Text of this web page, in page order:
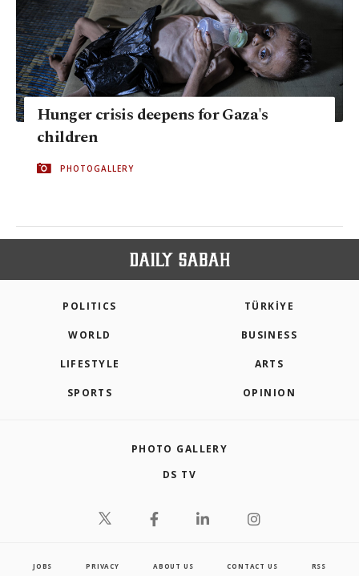
Hunger crisis deepens for Gaza's
children
PHOTOGALLERY
POLITICS TÜRKİYE
WORLD BUSINESS
LIFESTYLE ARTS
SPORTS OPINION
PHOTO GALLERY
DS TV
JOBS PRIVACY ABOUT US CONTACT US RSS